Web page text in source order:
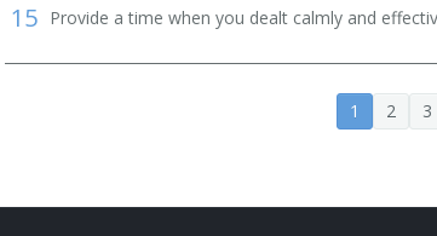
15 Provide a time when you dealt calmly and
1 2 3